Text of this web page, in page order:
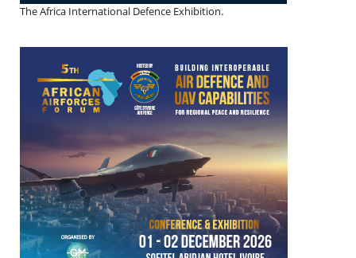
The Africa International Defence Exhibition.